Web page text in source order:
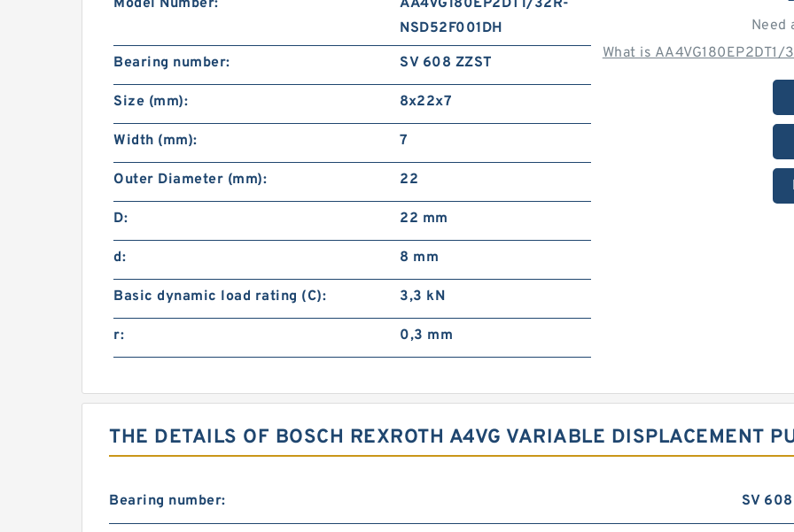
Need
What is
Model Number:
AA4VG180EP2DT1/32R-
NSD52F001DH
Bearing number:
SV 608 ZZST
Size (mm): 8x22x7
Width (mm): 7
Outer Diameter (mm): 22
D: 22 mm
d: 8 mm
Basic dynamic load rating (C): 3,3 kN
r: 0,3 mm
THE DETAILS OF BOSCH REXROTH A4VG VARIABLE DISPLACEMENT
Bearing number: SV